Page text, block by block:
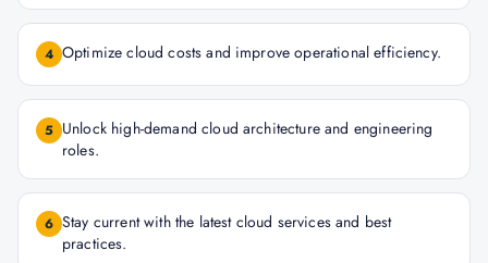
4 Optimize cloud costs and improve operational efficiency.
5 Unlock high-demand cloud architecture and engineering
roles.
6 Stay current with the latest cloud services and best
practices.